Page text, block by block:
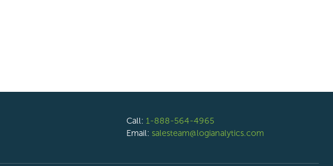
Call: 1-888-564-4965
Email: salesteam@logianalytics.com